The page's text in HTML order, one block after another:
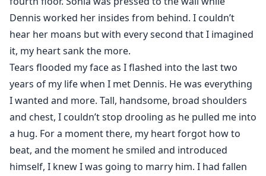
with her best friend, Sonia, the same person who
matchmade them in the first place.
Actually, Dennis wasn’t cheating on her with Sonia, he
was cheating on Sonia with her! The two have been
dating over five years, and she never knew. She was
the third wheel in their relationship…
What will happen now that Freya has found out? Find
out in the story!
Dennis worked her insides from behind. I couldn’t
hear her moans but with every second that I imagined
it, my heart sank the more.
Tears flooded my face as I flashed into the last two
years of my life when I met Dennis. He was everything
I wanted and more. Tall, handsome, broad shoulders
and chest, I couldn’t stop drooling as he pulled me into
a hug. For a moment there, my heart forgot how to
beat, and the moment he smiled and introduced
himself, I knew I was going to marry him. I had fallen